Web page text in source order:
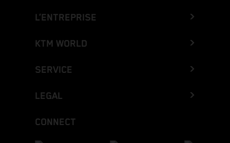
L’ENTREPRISE
KTM WORLD
SERVICE
LEGAL
CONNECT